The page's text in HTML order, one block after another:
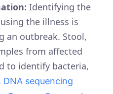
Identifying the
the illness is
an outbreak. Stool,
from affected
to identify bacteria,
DNA sequencing